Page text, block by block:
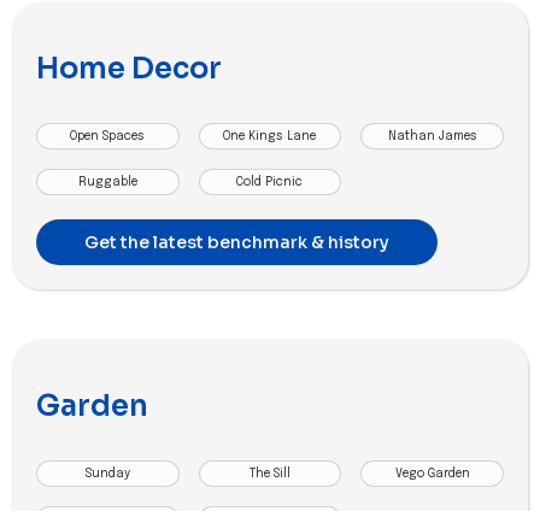
Home Decor
Open Spaces One Kings Lane Nathan James
Ruggable Cold Picnic
Get the latest benchmark & history
Garden
Sunday The Sill Vego Garden